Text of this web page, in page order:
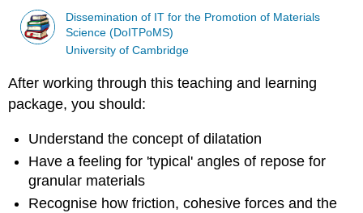
Dissemination of IT for the Promotion of Materials
Science (DoITPoMS)
University of Cambridge
After working through this teaching and learning
package, you should:
Understand the concept of dilatation
Have a feeling for 'typical' angles of repose for
granular materials
Recognise how friction, cohesive forces and the